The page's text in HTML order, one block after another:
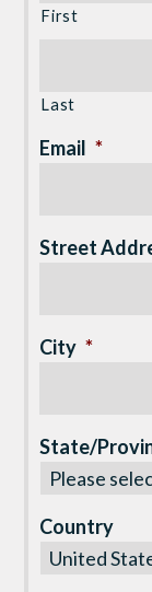
First
Last
Email *
Street
City *
State/
Country